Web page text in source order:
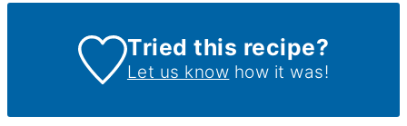
Tried this recipe?
Let us know how it was!